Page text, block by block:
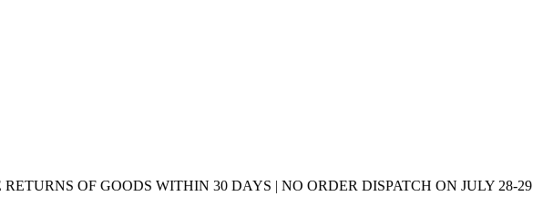
OF GOODS WITHIN 30 DAYS | NO ORDER DISPATCH ON JULY 28-29